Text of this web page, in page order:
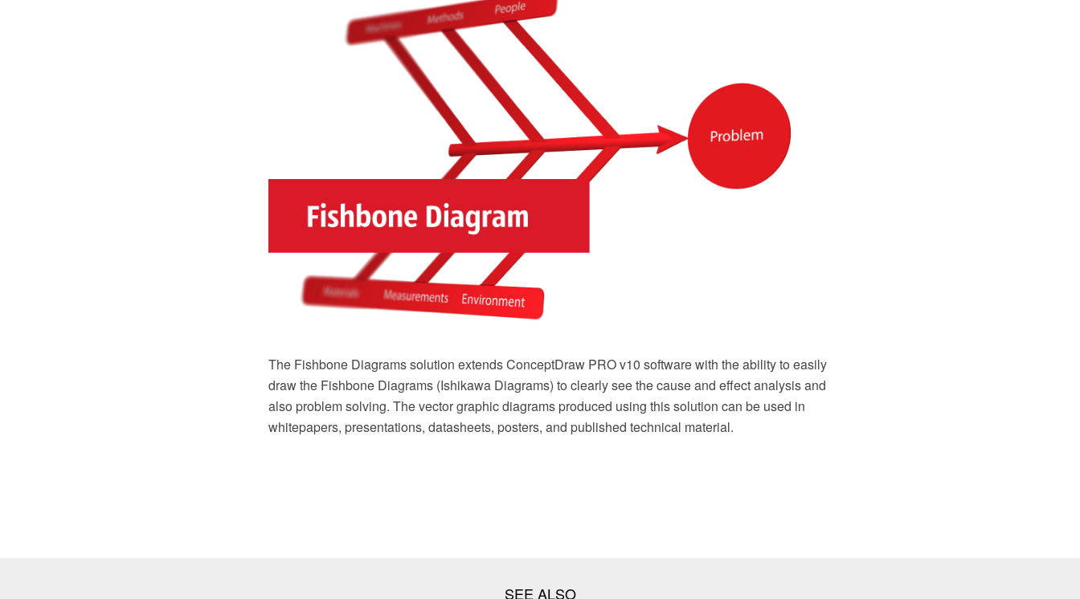
The Fishbone Diagrams solution extends ConceptDraw PRO v10 software with the ability to easily
draw the Fishbone Diagrams (Ishikawa Diagrams) to clearly see the cause and effect analysis and
also problem solving. The vector graphic diagrams produced using this solution can be used in
whitepapers, presentations, datasheets, posters, and published technical material.